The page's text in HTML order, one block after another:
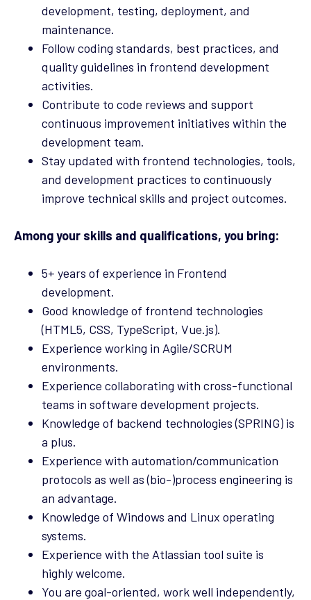
development, testing, deployment, and
maintenance.
Follow coding standards, best practices, and
quality guidelines in frontend development
activities.
Contribute to code reviews and support
continuous improvement initiatives within the
development team.
Stay updated with frontend technologies, tools,
and development practices to continuously
improve technical skills and project outcomes.
Among your skills and qualifications, you bring:
5+ years of experience in Frontend
development.
Good knowledge of frontend technologies
(HTML5, CSS, TypeScript, Vue.js).
Experience working in Agile/SCRUM
environments.
Experience collaborating with cross-functional
teams in software development projects.
Knowledge of backend technologies (SPRING) is
a plus.
Experience with automation/communication
protocols as well as (bio-)process engineering is
an advantage.
Knowledge of Windows and Linux operating
systems.
Experience with the Atlassian tool suite is
highly welcome.
You are goal-oriented, work well independently,